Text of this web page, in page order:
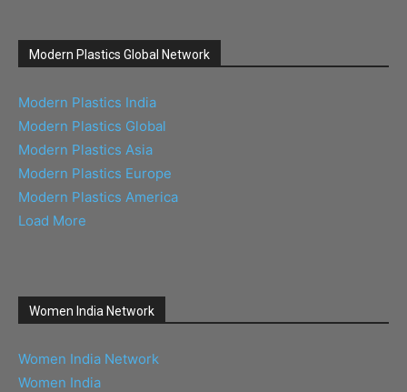
Modern Plastics Global Network
Modern Plastics India
Modern Plastics Global
Modern Plastics Asia
Modern Plastics Europe
Modern Plastics America
Load More
Women India Network
Women India Network
Women India